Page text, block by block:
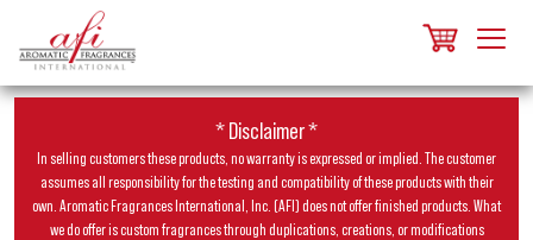
* Disclaimer *
In selling customers these products, no warranty is expressed or implied. The customer
assumes all responsibility for the testing and compatibility of these products with their
own. Aromatic Fragrances International, Inc. (AFI) does not offer finished products. What
we do offer is custom fragrances through duplications, creations, or modifications